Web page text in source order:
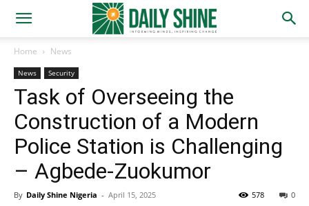
Home News
News Security
Task of Overseeing the
Construction of a Modern
Police Station is Challenging
– Agbede-Zuokumor
By Daily Shine Nigeria - April 15, 2025 0
578